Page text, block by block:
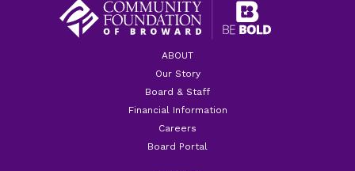
ABOUT
Our Story
Board & Staff
Financial Information
Careers
Board Portal